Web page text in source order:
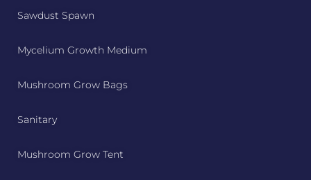
Sawdust Spawn
Mycelium Growth Medium
Mushroom Grow Bags
Sanitary
Mushroom Grow Tent